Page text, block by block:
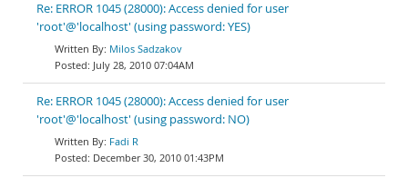
Re: ERROR 1045 (28000): Access denied for user
'root'@'localhost' (using password: YES)
Milos Sadzakov
July 28, 2010 07:04AM
Re: ERROR 1045 (28000): Access denied for user
'root'@'localhost' (using password: NO)
Fadi R
December 30, 2010 01:43PM